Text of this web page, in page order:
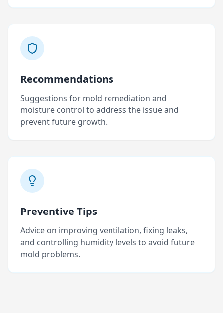
Recommendations
Suggestions for mold remediation and
moisture control to address the issue and
prevent future growth.
Preventive Tips
Advice on improving ventilation, fixing leaks,
and controlling humidity levels to avoid future
mold problems.